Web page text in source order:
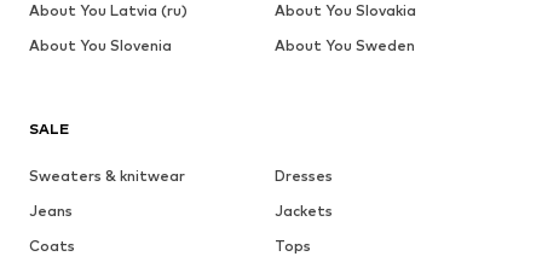
SALE
Sweaters & knitwear
Dresses
Jeans
Jackets
Coats
Tops
About You Latvia (ru)
About You Slovakia
About You Slovenia
About You Sweden